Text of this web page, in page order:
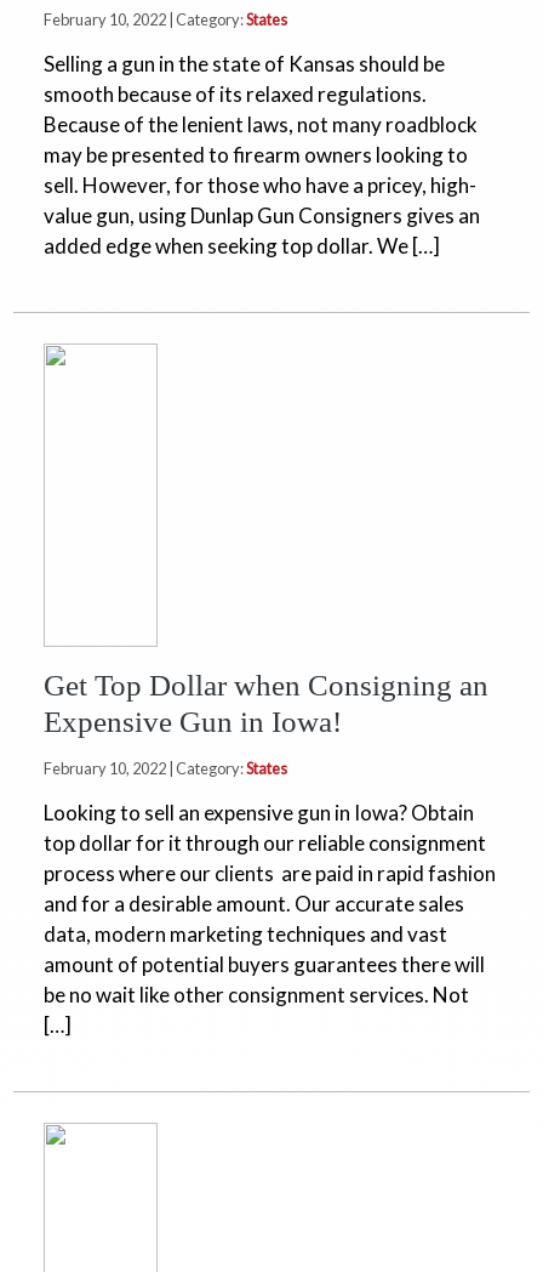
February 10, 2022 | Category:States
Selling a gun in the state of Kansas should be
smooth because of its relaxed regulations.
Because of the lenient laws, not many roadblock
may be presented to firearm owners looking to
sell. However, for those who have a pricey, high-
value gun, using Dunlap Gun Consigners gives an
added edge when seeking top dollar. We […]
Get Top Dollar when Consigning an
Expensive Gun in Iowa!
February 10, 2022 | Category:States
Looking to sell an expensive gun in Iowa? Obtain
top dollar for it through our reliable consignment
process where our clients are paid in rapid fashion
and for a desirable amount. Our accurate sales
data, modern marketing techniques and vast
amount of potential buyers guarantees there will
be no wait like other consignment services. Not
[…]